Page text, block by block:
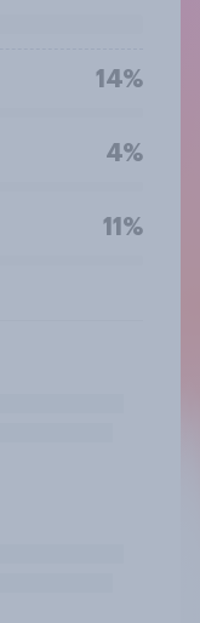
14%
4%
11%